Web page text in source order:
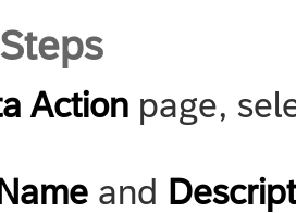
Action page,
and